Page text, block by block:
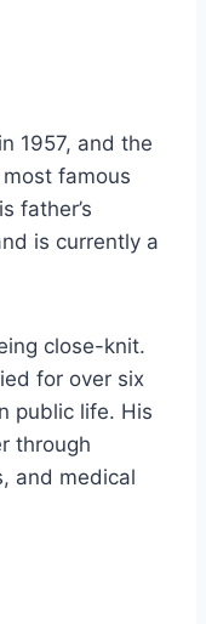
in 1957, and the
famous
father’s
is currently a
close-knit.
for over six
public life. His
through
and medical